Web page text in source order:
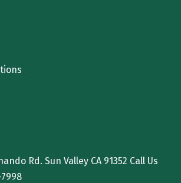
Rd. Sun Valley CA 91352 Call Us